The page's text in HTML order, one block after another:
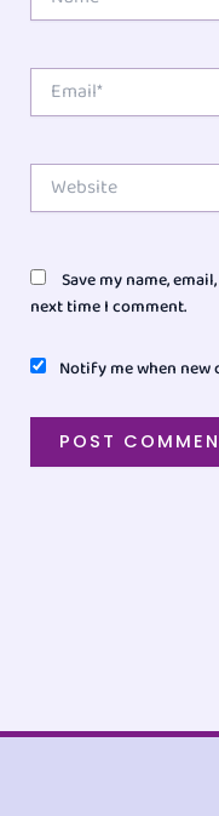
Email*
Website
Save my name,
next time I comment.
Notify me when new